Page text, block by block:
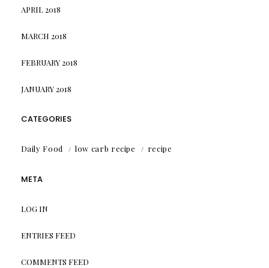
APRIL 2018
MARCH 2018
FEBRUARY 2018
JANUARY 2018
CATEGORIES
Daily Food low carb recipe recipe
META
LOG IN
ENTRIES FEED
COMMENTS FEED